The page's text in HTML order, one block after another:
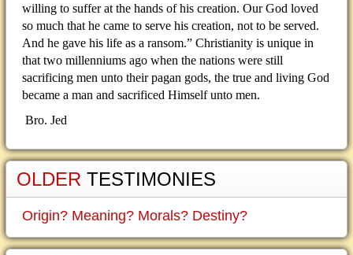
willing to suffer at the hands of his creation. Our God loved
so much that he came to serve his creation, not to be served.
And he gave his life as a ransom.” Christianity is unique in
that two millenniums ago when the nations were still
sacrificing men unto their pagan gods, the true and living God
became a man and sacrificed Himself unto men.
Bro. Jed
OLDER TESTIMONIES
Origin? Meaning? Morals? Destiny?